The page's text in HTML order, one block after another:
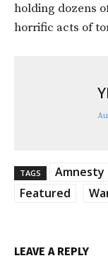
holding dozens
horrific acts of
TAGS
Featured
LEAVE A REPLY